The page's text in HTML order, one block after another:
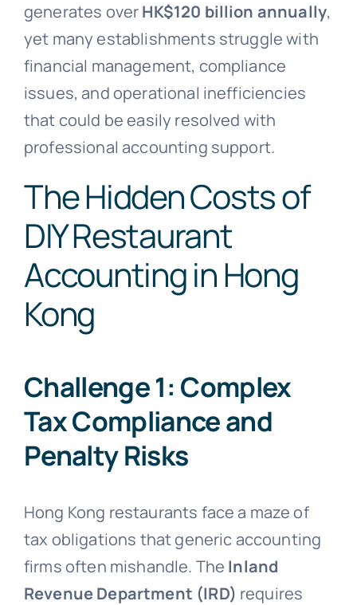
generates overHK$120 billion annually,
yet many establishments struggle with
financial management, compliance
issues, and operational inefficiencies
that could be easily resolved with
professional accounting support.
The Hidden Costs of
DIY Restaurant
Accounting in Hong
Kong
Challenge 1: Complex
Tax Compliance and
Penalty Risks
Hong Kong restaurants face a maze of
tax obligations that generic accounting
firms often mishandle. The Inland
Revenue Department (IRD) requires